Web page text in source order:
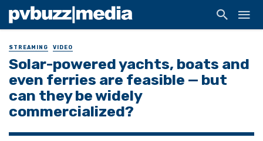
STREAMING VIDEO
Solar-powered yachts, boats and
even ferries are feasible — but
can they be widely
commercialized?